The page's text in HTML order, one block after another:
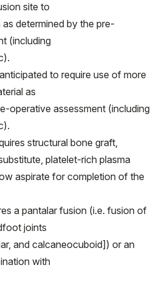
site to
determined by the pre-
(including
to require use of more
as
operative assessment (including
structural bone graft,
platelet-rich plasma
aspirate for completion of the
a pantalar fusion (i.e. fusion of
joints
and calcaneocuboid]) or an
with